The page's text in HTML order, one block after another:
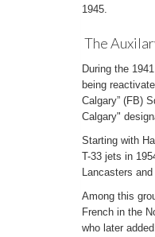
1945.
The
During the
being
Calgary” (FB)
Calgary"
Starting with
T-33 jets in
Lancasters
Among this
French in the
who later